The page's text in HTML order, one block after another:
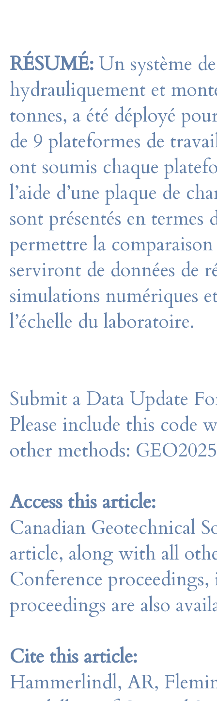
RÉSUMÉ: Un système
hydrauliquement et
tonnes, a été déployé
de 9 plateformes de
ont soumis chaque
l’aide d’une plaque de
sont présentés en termes
permettre la
serviront de données de
simulations numériques
l’échelle du laboratoire.
Submit a Data Update
Please include this code
other methods:
Access this article:
Canadian Geotechnical
article, along with all
Conference
proceedings are also
Cite this article:
Hammerlindl, AR,